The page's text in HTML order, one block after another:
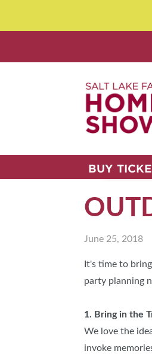
BUY
June 25, 2018
It's time to
party planning
1. Bring in the
We love the
invoke